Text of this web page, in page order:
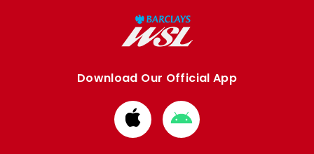
Download Our Official App
Download
from
Download
from